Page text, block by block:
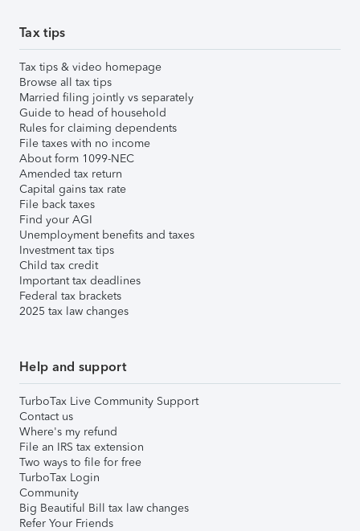
Tax tips
Tax tips & video homepage
Browse all tax tips
Married filing jointly vs separately
Guide to head of household
Rules for claiming dependents
File taxes with no income
About form 1099-NEC
Amended tax return
Capital gains tax rate
File back taxes
Find your AGI
Unemployment benefits and taxes
Investment tax tips
Child tax credit
Important tax deadlines
Federal tax brackets
2025 tax law changes
Help and support
TurboTax Live Community Support
Contact us
Where's my refund
File an IRS tax extension
Two ways to file for free
TurboTax Login
Community
Big Beautiful Bill tax law changes
Refer Your Friends